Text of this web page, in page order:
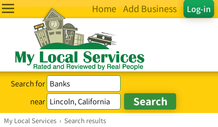
Log-in
Home Add Business
Search for
near
My Local Services › Search results